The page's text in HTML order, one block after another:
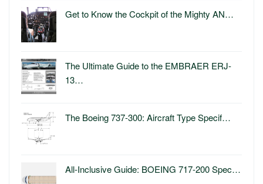
Get to Know the Cockpit of the Mighty AN…
The Ultimate Guide to the EMBRAER ERJ-
13…
The Boeing 737-300: Aircraft Type Specif…
All-Inclusive Guide: BOEING 717-200 Spec…